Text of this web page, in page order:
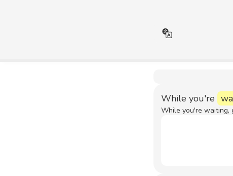
While you're
While you're waiting,